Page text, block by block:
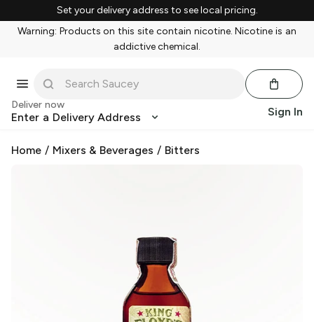
Set your delivery address to see local pricing.
Warning: Products on this site contain nicotine. Nicotine is an
addictive chemical.
Deliver now
Enter a Delivery Address Sign In
Home / Mixers & Beverages / Bitters